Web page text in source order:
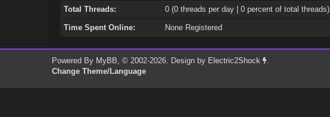
Total Threads: 0 (0 threads per day | 0 percent of total threads)
Time Spent Online: None Registered
Powered By MyBB, © 2002-2026. Design by Electric2Shock .
Change Theme/Language